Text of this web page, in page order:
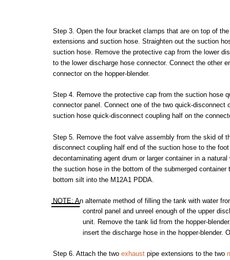
Step 3.Open the four bracket clampsthat are ontop ofthe
extensions andsuction hose. Straighten out the suction
suction hose. Remove the protective cap from the lower
tothe lowerdischarge hose connector. Connect the other
connectoronthe hopper-blender.
Step 4. Remove the protective cap from the suction hose
connector panel. Connect one ofthe two quick-disconnect
suction hose quick-disconnect coupling half onthe
Step 5. Remove the foot valve assemblyfrom the skid of
disconnect coupling half end ofthe suction hose tothe foot
decontaminating agentdrum or larger containerin anatural
the suction hose inthe bottom ofthe submergedcontainer
bottom silt into the M12A1 PDDA.
NOTE: Analternate method offilling the tank with water
control panel andunreel enough ofthe upper
unit. Remove the tank lid from the hopper-
insert the discharge hose inthe hopper-blender.
Step 6.Attach the two exhaust pipe extensions tothe two